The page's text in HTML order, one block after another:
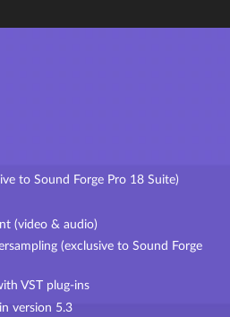
tempo sync function and
and panorama.
emulates realistic tape echo sounds.
to Sound Forge Pro 18 Suite)
(video & audio)
(exclusive to Sound Forge
VST plug-ins
version 5.3